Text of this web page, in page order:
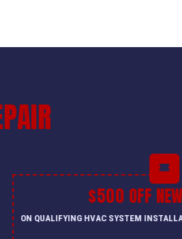
$500 OFF
ON QUALIFYING HVAC SYSTEM